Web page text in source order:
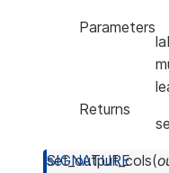
Parameters
Returns
set_output_cols(